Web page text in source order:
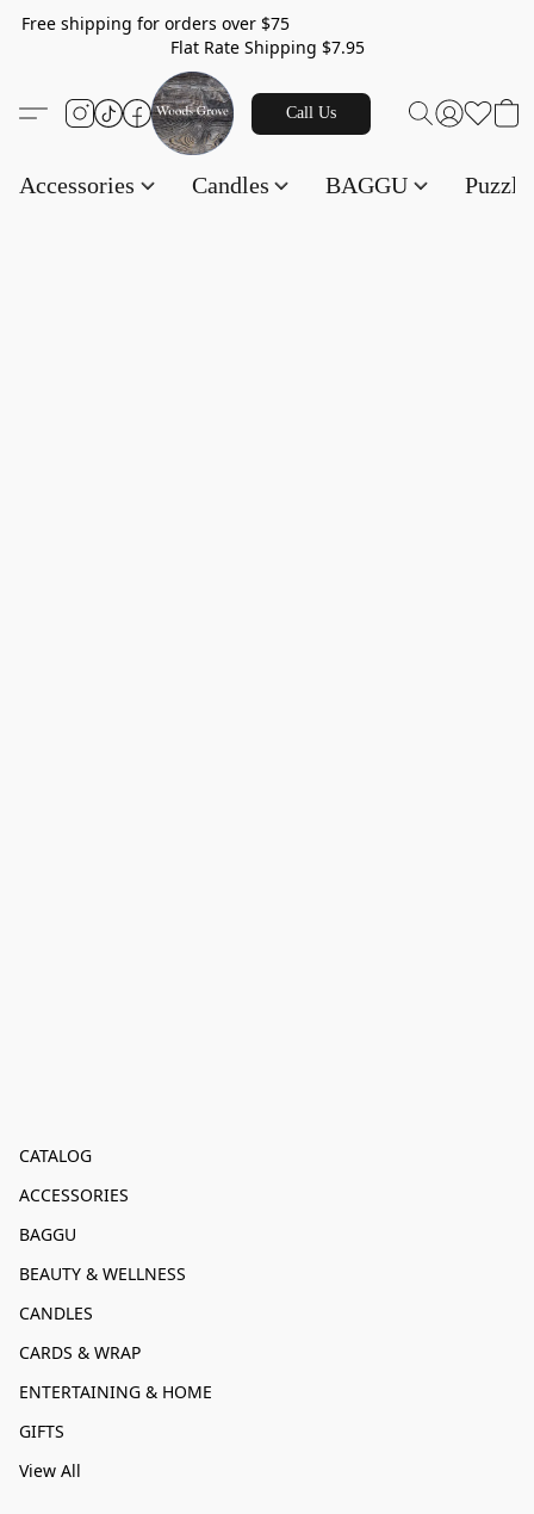
Free shipping for orders over $75
Flat Rate Shipping $7.95
Call Us
Accessories Candles BAGGU
CATALOG
ACCESSORIES
BAGGU
BEAUTY & WELLNESS
CANDLES
CARDS & WRAP
ENTERTAINING & HOME
GIFTS
View All